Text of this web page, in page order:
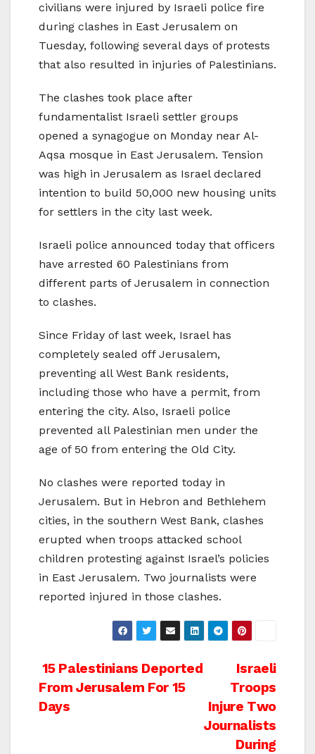
civilians were injured by Israeli police fire
during clashes in East Jerusalem on
Tuesday, following several days of protests
that also resulted in injuries of Palestinians.
The clashes took place after
fundamentalist Israeli settler groups
opened a synagogue on Monday near Al-
Aqsa mosque in East Jerusalem. Tension
was high in Jerusalem as Israel declared
intention to build 50,000 new housing units
for settlers in the city last week.
Israeli police announced today that officers
have arrested 60 Palestinians from
different parts of Jerusalem in connection
to clashes.
Since Friday of last week, Israel has
completely sealed off Jerusalem,
preventing all West Bank residents,
including those who have a permit, from
entering the city. Also, Israeli police
prevented all Palestinian men under the
age of 50 from entering the Old City.
No clashes were reported today in
Jerusalem. But in Hebron and Bethlehem
cities, in the southern West Bank, clashes
erupted when troops attacked school
children protesting against Israel’s policies
in East Jerusalem. Two journalists were
reported injured in those clashes.
Post
navigation
Israeli
Troops
Injure Two
Journalists
During
15 Palestinians Deported
From Jerusalem For 15
Days